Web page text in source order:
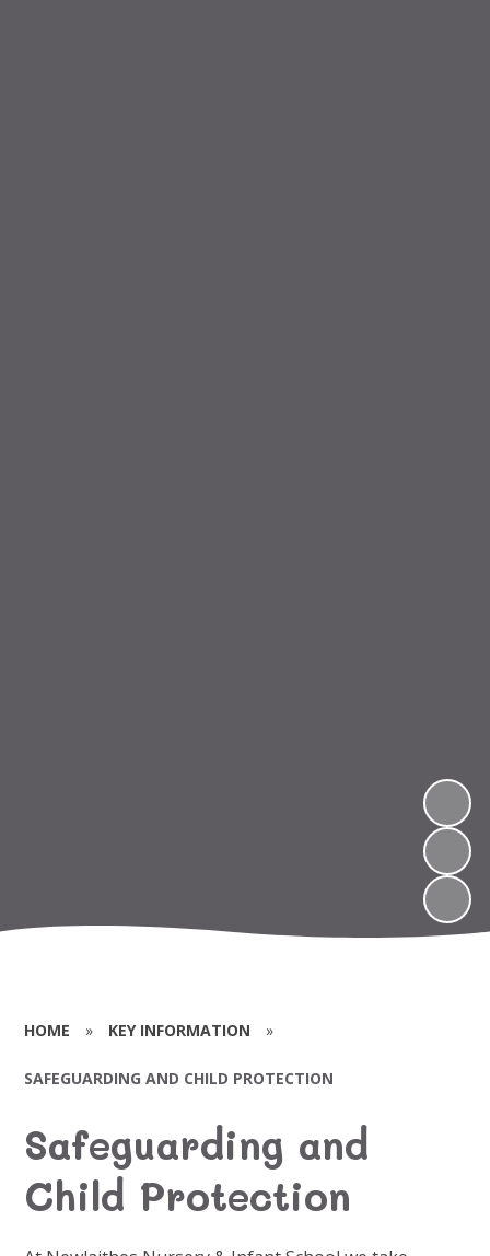
HOME » KEY INFORMATION »
SAFEGUARDING AND CHILD PROTECTION
Safeguarding and
Child Protection